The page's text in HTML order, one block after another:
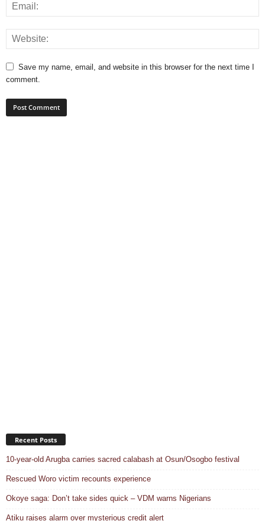
Save my name, email, and website in this browser for the next time I
comment.
Recent Posts
10-year-old Arugba carries sacred calabash at Osun/Osogbo festival
Rescued Woro victim recounts experience
Okoye saga: Don’t take sides quick – VDM warns Nigerians
Atiku raises alarm over mysterious credit alert